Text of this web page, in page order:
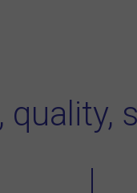
quality,